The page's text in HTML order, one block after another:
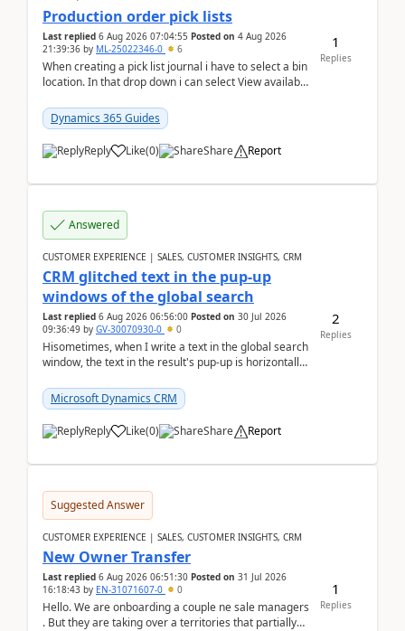
Production order pick lists
Last replied 6 Aug 2026 07:04:55 Posted on 4 Aug 2026
21:39:36 by ML-25022346-0 6
When creating a pick list journal i have to select a bin
location. In that drop down i can select View available
Dynamics 365 Guides
Reply Like(0) Share Report
1
Replies
Answered
CUSTOMER EXPERIENCE | SALES, CUSTOMER INSIGHTS, CRM
CRM glitched text in the pup-up
windows of the global search
Last replied 6 Aug 2026 06:56:00 Posted on 30 Jul 2026
09:36:49 by GV-30070930-0 0
Hisometimes, when I write a text in the global search
window, the text in the result's pup-up is horizontally
Microsoft Dynamics CRM
Reply Like(0) Share Report
2
Replies
Suggested Answer
CUSTOMER EXPERIENCE | SALES, CUSTOMER INSIGHTS, CRM
New Owner Transfer
Last replied 6 Aug 2026 06:51:30 Posted on 31 Jul 2026
16:18:43 by EN-31071607-0 0
Hello. We are onboarding a couple ne sale managers
. But they are taking over a territories that partially
1
Replies